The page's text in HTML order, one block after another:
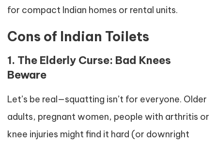
for compact Indian homes or rental units.
Cons of Indian Toilets
1. The Elderly Curse: Bad Knees
Beware
Let’s be real—squatting isn’t for everyone. Older
adults, pregnant women, people with arthritis or
knee injuries might find it hard (or downright